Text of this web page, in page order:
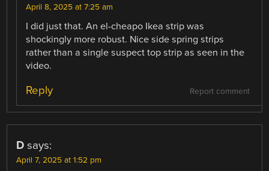
April 8, 2025 at 7:25 am
I did just that. An el-cheapo Ikea strip was
shockingly more robust. Nice side spring strips
rather than a single suspect top strip as seen in the
video.
Report comment
Reply
D says:
April 7, 2025 at 1:52 pm